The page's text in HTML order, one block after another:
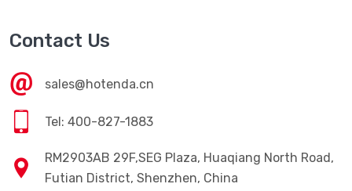
Contact Us
sales@hotenda.cn
Tel: 400-827-1883
RM2903AB 29F,SEG Plaza, Huaqiang North Road,
Futian District, Shenzhen, China